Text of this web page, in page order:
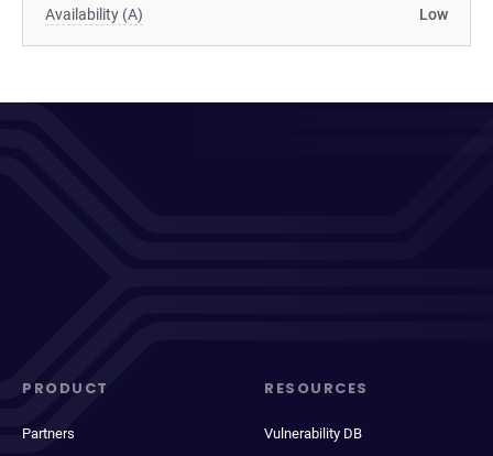
Availability (A) Low
PRODUCT
Partners
RESOURCES
Vulnerability DB